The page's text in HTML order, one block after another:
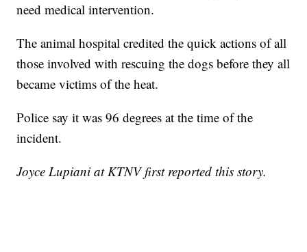
need medical intervention.
The animal hospital credited the quick actions of all
those involved with rescuing the dogs before they all
became victims of the heat.
Police say it was 96 degrees at the time of the
incident.
Joyce Lupiani at KTNV first reported this story.